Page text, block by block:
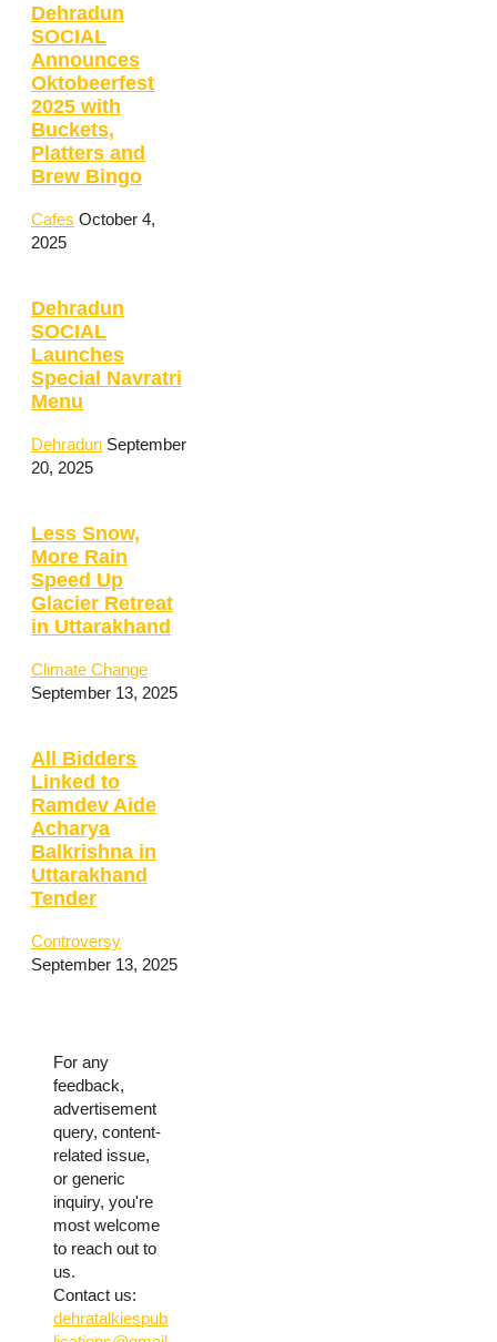
Dehradun
SOCIAL
Announces
Oktobeerfest
2025 with
Buckets,
Platters and
Brew Bingo
Cafes October 4,
2025
Dehradun
SOCIAL
Launches
Special Navratri
Menu
Dehradun September
20, 2025
Less Snow,
More Rain
Speed Up
Glacier Retreat
in Uttarakhand
Climate Change
September 13, 2025
All Bidders
Linked to
Ramdev Aide
Acharya
Balkrishna in
Uttarakhand
Tender
Controversy
September 13, 2025
For any
feedback,
advertisement
query, content-
related issue,
or generic
inquiry, you're
most welcome
to reach out to
us.
Contact us:
dehratalkiespub